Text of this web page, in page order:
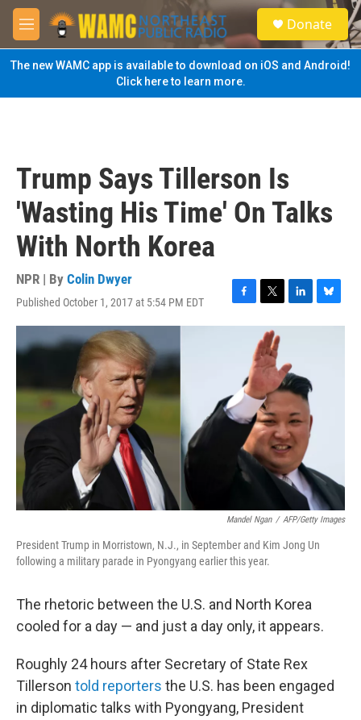
Skip to main content
M
e
n
u
S
e
a
Donate
The new WAMC app is available to download on iOS and Android!
Click here to learn more.
Trump Says Tillerson Is
'Wasting His Time' On Talks
With North Korea
NPR | By Colin Dwyer
Published October 1, 2017 at 5:54 PM EDT
F
a
o
k
T
w
i
t
t
e
r
L
i
e
d
I
n
B
l
Mandel Ngan / AFP/Getty Images
President Trump in Morristown, N.J., in September and Kim Jong Un
following a military parade in Pyongyang earlier this year.
The rhetoric between the U.S. and North Korea
cooled for a day — and just a day only, it appears.
Roughly 24 hours after Secretary of State Rex
Tillerson told reporters the U.S. has been engaged
in diplomatic talks with Pyongyang, President